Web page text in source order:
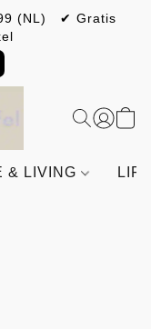
(NL) ✔ Gratis
& LIVING